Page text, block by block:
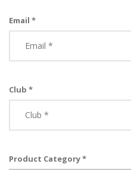
Email *
Club *
Product Category *